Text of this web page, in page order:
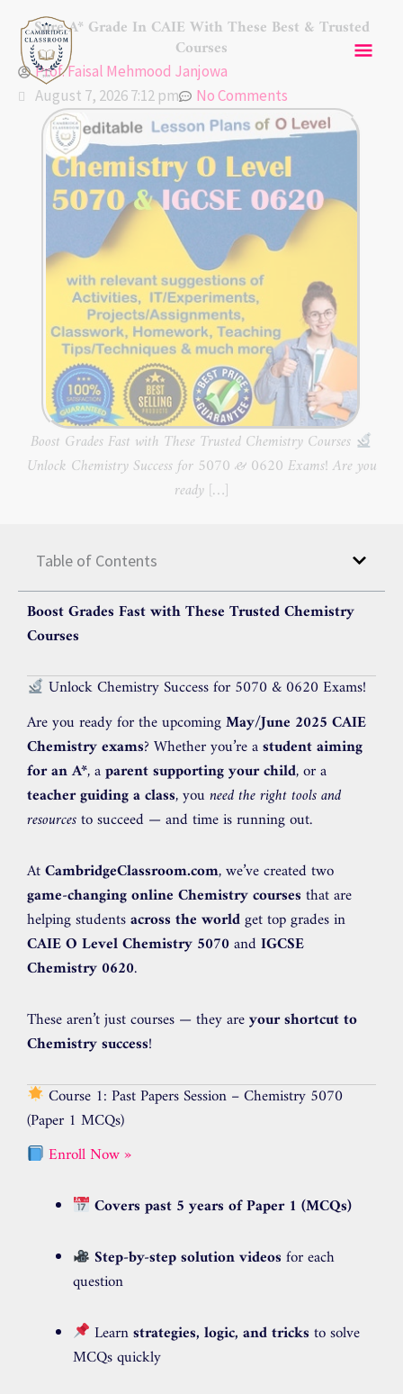
content
Sure A* Grade In CAIE With These Best & Trusted
Courses
Prof. Faisal Mehmood Janjowa
August 7, 2026 7:12 pm
No Comments
Boost Grades Fast with These Trusted Chemistry Courses
Unlock Chemistry Success for 5070 & 0620 Exams! Are you
ready […]
Table of Contents
Boost Grades Fast with These Trusted Chemistry
Courses
Unlock Chemistry Success for 5070 & 0620 Exams!
Are you ready for the upcomingMay/June 2025 CAIE
Chemistry exams? Whether you’re astudent aiming
for an A*, aparent supporting your child, or a
teacher guiding a class, you need the right tools and
resourcesto succeed — and time is running out.
AtCambridgeClassroom.com, we’ve created two
game-changing online Chemistry courses that are
helping studentsacross the worldget top grades in
CAIE O Level Chemistry 5070and IGCSE
Chemistry 0620.
These aren’t just courses — they areyour shortcut to
Chemistry success!
Course 1: Past Papers Session – Chemistry 5070
(Paper 1 MCQs)
Enroll Now »
Covers past 5 years of Paper 1 (MCQs)
Step-by-step solution videos for each
question
Learnstrategies, logic, and tricks to solve
MCQs quickly